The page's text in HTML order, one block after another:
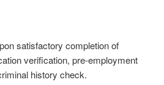
satisfactory completion of
verification, pre-employment
history check.